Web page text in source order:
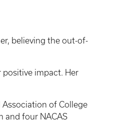
believing the out-of-
impact. Her
Association of College
and four NACAS